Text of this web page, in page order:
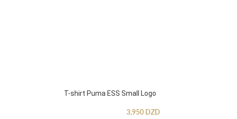
T-shirt Puma ESS Small Logo
3,950 DZD